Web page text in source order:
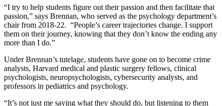
“I try to help students figure out their passion and then facilitate that
passion,” says Brennan, who served as the psychology department’s
chair from 2018-22. “People’s career trajectories change. I support
them on their journey, knowing that they don’t know the ending any
more than I do.”
Under Brennan’s tutelage, students have gone on to become crime
analysts, Harvard medical and plastic surgery fellows, clinical
psychologists, neuropsychologists, cybersecurity analysts, and
professors in pediatrics and psychology.
“It’s not just me saying what they should do, but listening to them